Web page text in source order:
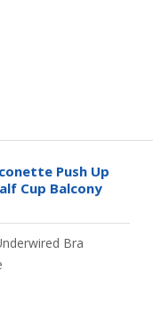
Push Up
Cup Balcony
Bra